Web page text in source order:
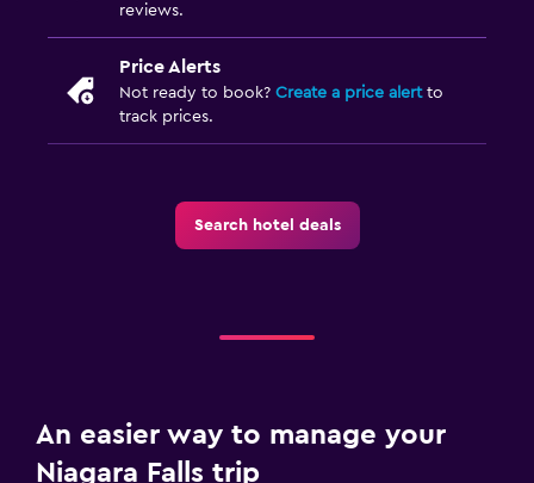
reviews.
Price Alerts
Not ready to book? Create a price alertto
track prices.
Search hotel deals
An easier way to manage your
Niagara Falls trip